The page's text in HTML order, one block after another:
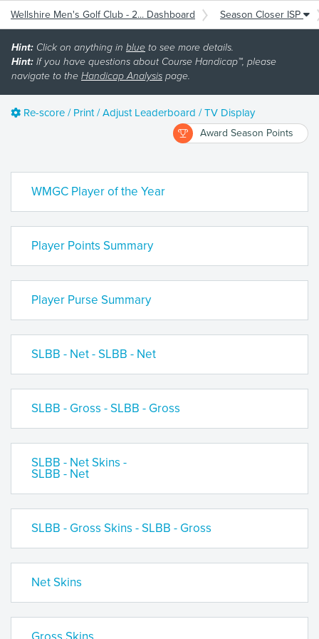
Wellshire Men's Golf Club - 2... Dashboard Season Closer ISP
Hint: Click on anything in blue to see more details.
Hint: If you have questions about Course Handicap™, please
navigate to the Handicap Analysis page.
Re-score / Print / Adjust Leaderboard / TV Display
Award Season Points
WMGC Player of the Year
Player Points Summary
Player Purse Summary
SLBB - Net - SLBB - Net
SLBB - Gross - SLBB - Gross
SLBB - Net Skins -
SLBB - Net
SLBB - Gross Skins - SLBB - Gross
Net Skins